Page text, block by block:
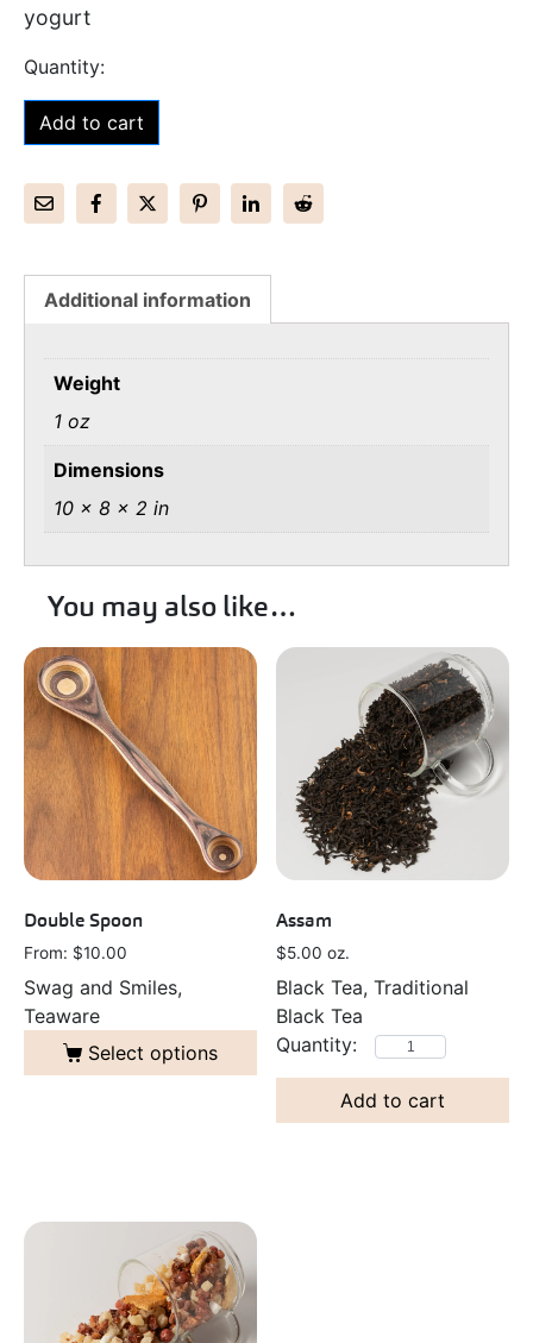
yogurt
Add to cart
Additional information
Weight
1 oz
Dimensions
10 × 8 × 2 in
You may also like…
Double Spoon
From: $10.00
Swag and Smiles,
Teaware
Select options
Assam
$5.00 oz.
Black Tea, Traditional
Black Tea
Add to cart